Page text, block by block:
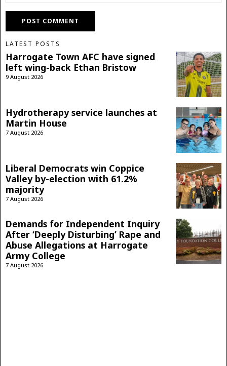
LATEST POSTS
Harrogate Town AFC have signed
left wing-back Ethan Bristow
9 August 2026
Hydrotherapy service launches at
Martin House
7 August 2026
Liberal Democrats win Coppice
Valley by-election with 61.2%
majority
7 August 2026
Demands for Independent Inquiry
After ‘Deeply Disturbing’ Rape and
Abuse Allegations at Harrogate
Army College
7 August 2026